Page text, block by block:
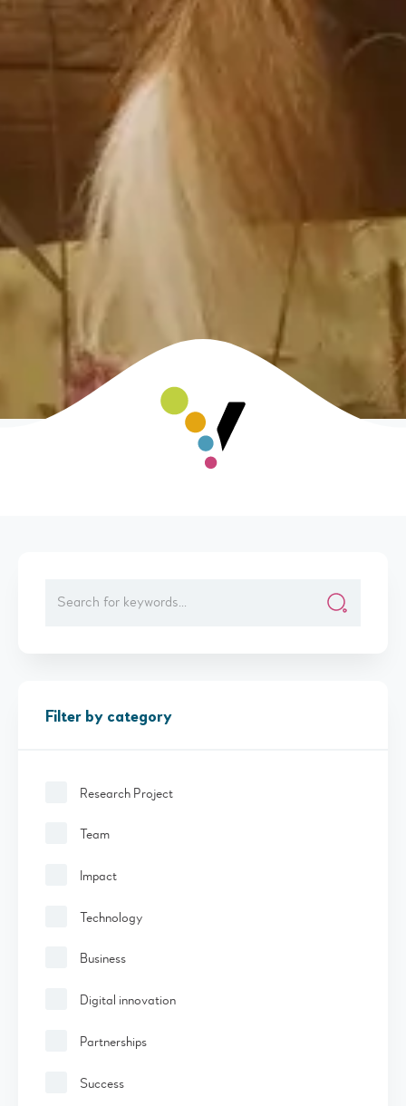
Filter by category
Research Project
Team
Impact
Technology
Business
Digital innovation
Partnerships
Success